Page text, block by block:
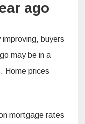
ago
buyers
may be in a
Home prices
mortgage rates